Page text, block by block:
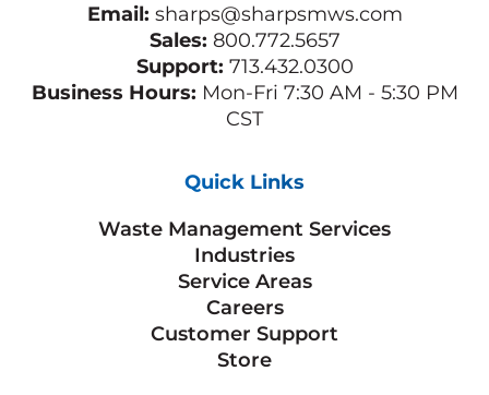
Email: sharps@sharpsmws.com
Sales: 800.772.5657
Support: 713.432.0300
Business Hours: Mon-Fri 7:30 AM - 5:30 PM
CST
Quick Links
Waste Management Services
Industries
Service Areas
Careers
Customer Support
Store